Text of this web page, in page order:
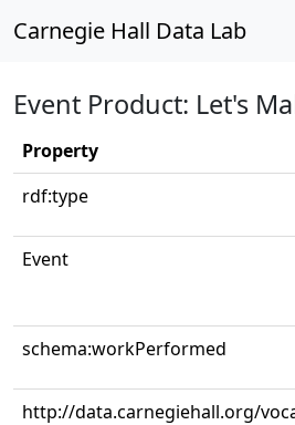
Carnegie Hall Data Lab
Event Product: Let's
Property
rdf:type
Event
schema:workPerformed
http://data.carnegiehall.org/